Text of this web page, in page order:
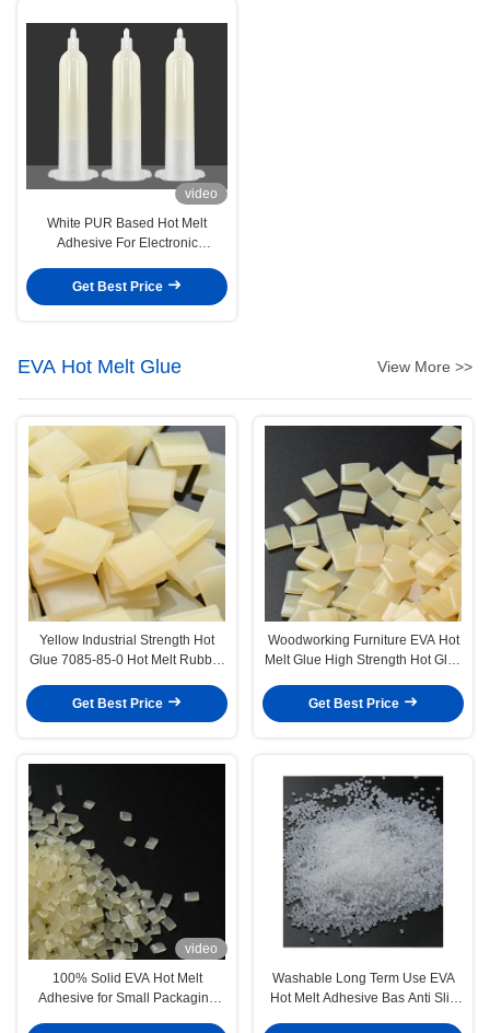
video
White PUR Based Hot Melt
Adhesive For Electronic
Get Best Price
EVA Hot Melt Glue View More >>
Yellow Industrial Strength Hot
Glue 7085-85-0 Hot Melt Rubber
Get Best Price
Woodworking Furniture EVA Hot
Melt Glue High Strength Hot Glue
Get Best Price
video
100% Solid EVA Hot Melt
Adhesive for Small Packaging
Washable Long Term Use EVA
Hot Melt Adhesive Bas Anti Slip